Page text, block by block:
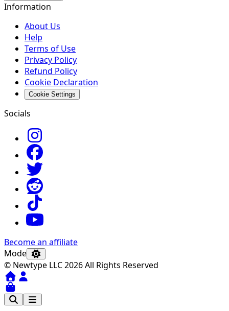
Information
About Us
Help
Terms of Use
Privacy Policy
Refund Policy
Cookie Declaration
Cookie Settings
Socials
Become an affiliate
Mode
© Newtype LLC 2026 All Rights Reserved